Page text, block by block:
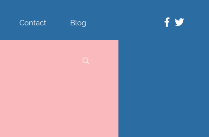
Contact Blog